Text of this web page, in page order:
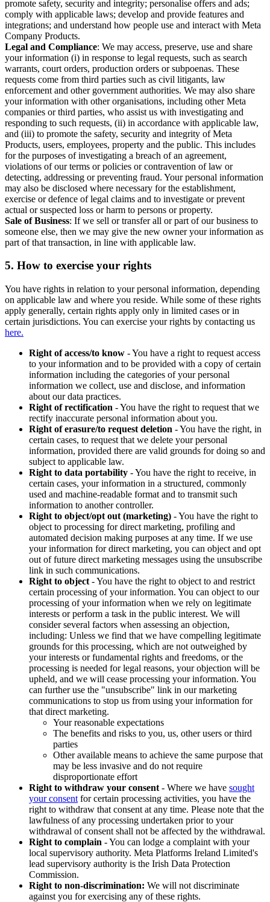
promote safety, security and integrity; personalise offers and ads;
comply with applicable laws; develop and provide features and
integrations; and understand how people use and interact with Meta
Company Products.
Legal and Compliance: We may access, preserve, use and share
your information (i) in response to legal requests, such as search
warrants, court orders, production orders or subpoenas. These
requests come from third parties such as civil litigants, law
enforcement and other government authorities. We may also share
your information with other organisations, including other Meta
companies or third parties, who assist us with investigating and
responding to such requests, (ii) in accordance with applicable law,
and (iii) to promote the safety, security and integrity of Meta
Products, users, employees, property and the public. This includes
for the purposes of investigating a breach of an agreement,
violations of our terms or policies or contravention of law or
detecting, addressing or preventing fraud. Your personal information
may also be disclosed where necessary for the establishment,
exercise or defence of legal claims and to investigate or prevent
actual or suspected loss or harm to persons or property.
Sale of Business: If we sell or transfer all or part of our business to
someone else, then we may give the new owner your information as
part of that transaction, in line with applicable law.
5. How to exercise your rights
You have rights in relation to your personal information, depending
on applicable law and where you reside. While some of these rights
apply generally, certain rights apply only in limited cases or in
certain jurisdictions. You can exercise your rights by contacting us
here.
Right of access/to know - You have a right to request access
to your information and to be provided with a copy of certain
information including the categories of your personal
information we collect, use and disclose, and information
about our data practices.
Right of rectification - You have the right to request that we
rectify inaccurate personal information about you.
Right of erasure/to request deletion - You have the right, in
certain cases, to request that we delete your personal
information, provided there are valid grounds for doing so and
subject to applicable law.
Right to data portability - You have the right to receive, in
certain cases, your information in a structured, commonly
used and machine-readable format and to transmit such
information to another controller.
Right to object/opt out (marketing) - You have the right to
object to processing for direct marketing, profiling and
automated decision making purposes at any time. If we use
your information for direct marketing, you can object and opt
out of future direct marketing messages using the unsubscribe
link in such communications.
Right to object - You have the right to object to and restrict
certain processing of your information. You can object to our
processing of your information when we rely on legitimate
interests or perform a task in the public interest. We will
consider several factors when assessing an objection,
including: Unless we find that we have compelling legitimate
grounds for this processing, which are not outweighed by
your interests or fundamental rights and freedoms, or the
processing is needed for legal reasons, your objection will be
upheld, and we will cease processing your information. You
can further use the "unsubscribe" link in our marketing
communications to stop us from using your information for
that direct marketing.
Your reasonable expectations
The benefits and risks to you, us, other users or third
parties
Other available means to achieve the same purpose that
may be less invasive and do not require
disproportionate effort
Right to withdraw your consent - Where we have sought
your consent for certain processing activities, you have the
right to withdraw that consent at any time. Please note that the
lawfulness of any processing undertaken prior to your
withdrawal of consent shall not be affected by the withdrawal.
Right to complain - You can lodge a complaint with your
local supervisory authority. Meta Platforms Ireland Limited's
lead supervisory authority is the Irish Data Protection
Commission.
Right to non-discrimination: We will not discriminate
against you for exercising any of these rights.